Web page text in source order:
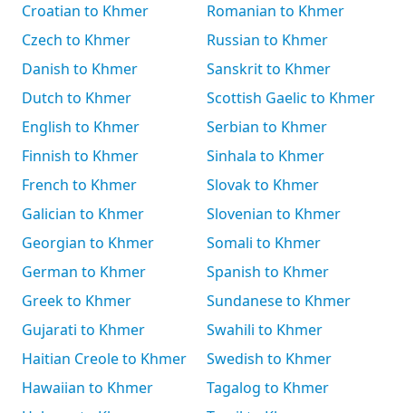
Croatian to Khmer
Czech to Khmer
Danish to Khmer
Dutch to Khmer
English to Khmer
Finnish to Khmer
French to Khmer
Galician to Khmer
Georgian to Khmer
German to Khmer
Greek to Khmer
Gujarati to Khmer
Haitian Creole to Khmer
Hawaiian to Khmer
Romanian to Khmer
Russian to Khmer
Sanskrit to Khmer
Scottish Gaelic to Khmer
Serbian to Khmer
Sinhala to Khmer
Slovak to Khmer
Slovenian to Khmer
Somali to Khmer
Spanish to Khmer
Sundanese to Khmer
Swahili to Khmer
Swedish to Khmer
Tagalog to Khmer